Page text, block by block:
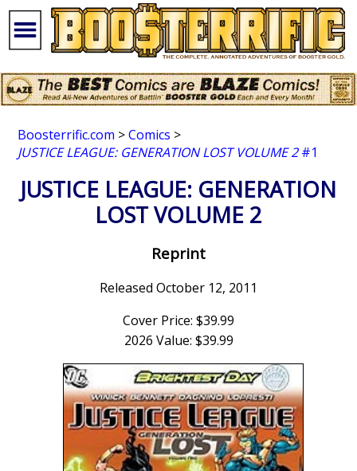
Boosterrific.com >Comics >
JUSTICE LEAGUE: GENERATION LOST VOLUME 2#1
JUSTICE LEAGUE: GENERATION
LOST VOLUME 2
Reprint
Released October 12, 2011
Cover Price: $39.99
2026 Value: $39.99